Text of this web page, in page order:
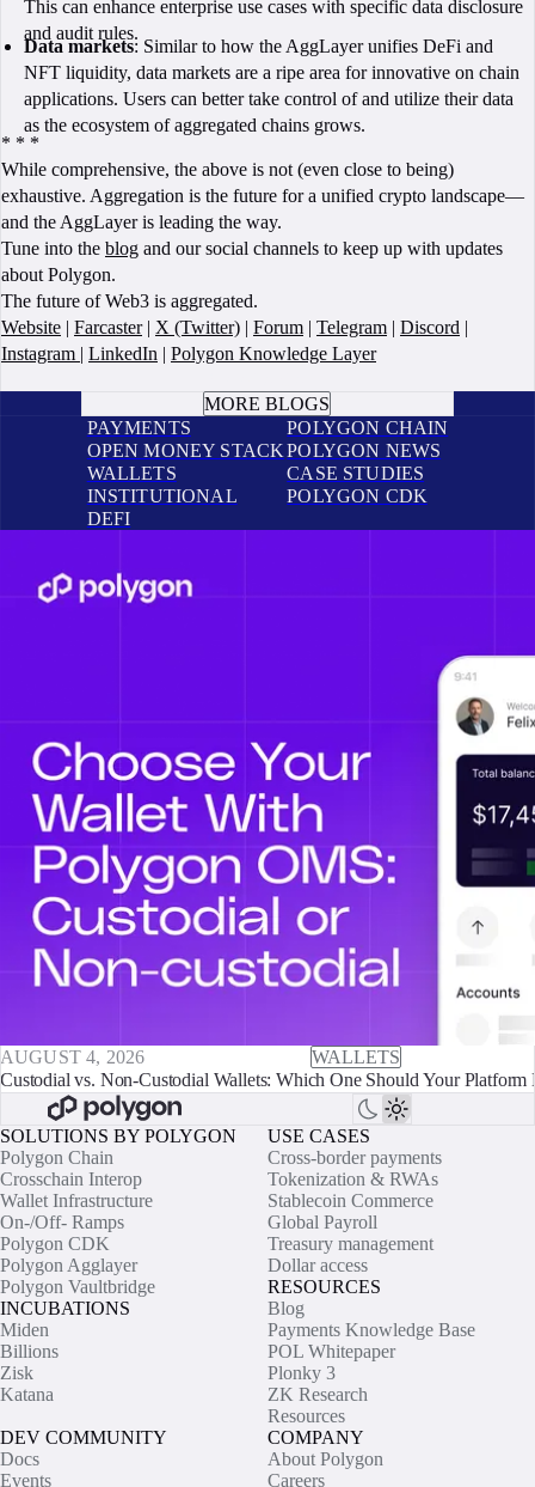
This can enhance enterprise use cases with specific data disclosure
and audit rules.
Data markets: Similar to how the AggLayer unifies DeFi and
NFT liquidity, data markets are a ripe area for innovative on chain
applications. Users can better take control of and utilize their data
as the ecosystem of aggregated chains grows.
* * *
While comprehensive, the above is not (even close to being)
exhaustive. Aggregation is the future for a unified crypto landscape—
and the AggLayer is leading the way.
Tune into the blog and our social channels to keep up with updates
about Polygon.
The future of Web3 is aggregated.
Website
Farcaster| X (Twitter) Forum Telegram Discord
Instagram
LinkedIn
Polygon Knowledge Layer
MORE BLOGS
PAYMENTS
OPEN MONEY STACK
WALLETS
INSTITUTIONAL
DEFI
POLYGON CHAIN
POLYGON NEWS
CASE STUDIES
POLYGON CDK
AUGUST 4, 2026
WALLETS
Custodial vs. Non-Custodial Wallets: Which One Should Your Platform
SOLUTIONS BY POLYGON
Polygon Chain
Crosschain Interop
Wallet Infrastructure
On-/Off- Ramps
Polygon CDK
Polygon Agglayer
Polygon Vaultbridge
INCUBATIONS
Miden
Billions
Zisk
Katana
USE CASES
Cross-border payments
Tokenization & RWAs
Stablecoin Commerce
Global Payroll
Treasury management
Dollar access
RESOURCES
Blog
Payments Knowledge Base
POL Whitepaper
Plonky 3
ZK Research
Resources
DEV COMMUNITY
Docs
Events
COMPANY
About Polygon
Careers